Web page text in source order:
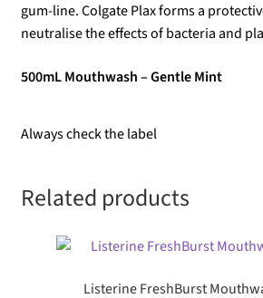
gum-line. Colgate Plax forms a
neutralise the effects of bacteria and
500mL Mouthwash – Gentle Mint
Always check the label
Related products
Listerine FreshBurst